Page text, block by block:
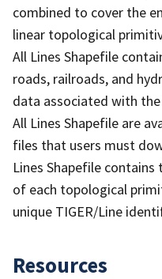
combined to cover the
linear topological
All Lines Shapefile
roads, railroads, and
data associated with
All Lines Shapefile are
files that users must
Lines Shapefile
of each topological
unique TIGER/Line
Resources